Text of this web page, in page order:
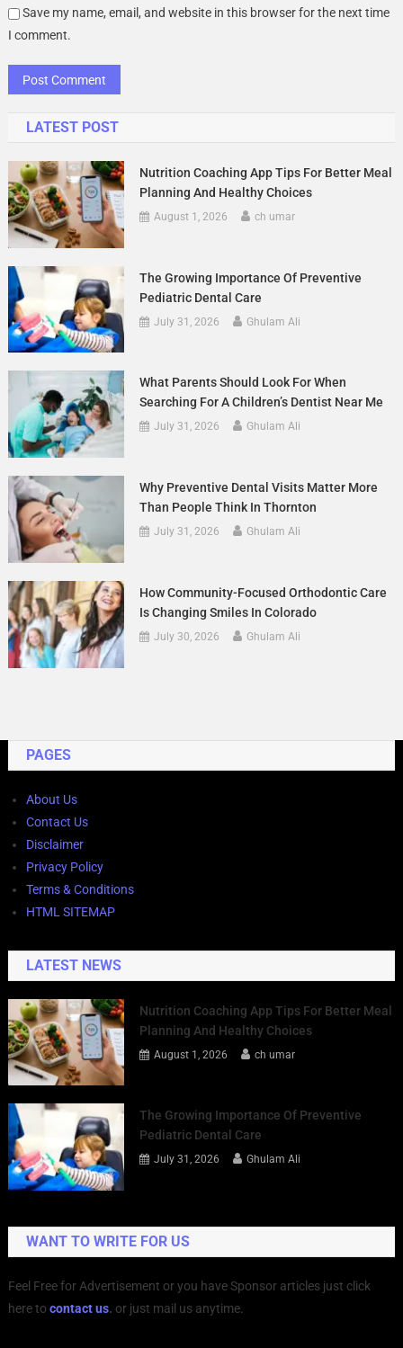
Save my name, email, and website in this browser for the next time
I comment.
LATEST POST
Nutrition Coaching App Tips For Better Meal
Planning And Healthy Choices
August 1, 2026 ch umar
The Growing Importance Of Preventive
Pediatric Dental Care
July 31, 2026 Ghulam Ali
What Parents Should Look For When
Searching For A Children’s Dentist Near Me
July 31, 2026 Ghulam Ali
Why Preventive Dental Visits Matter More
Than People Think In Thornton
July 31, 2026 Ghulam Ali
How Community-Focused Orthodontic Care
Is Changing Smiles In Colorado
July 30, 2026 Ghulam Ali
PAGES
About Us
Contact Us
Disclaimer
Privacy Policy
Terms & Conditions
HTML SITEMAP
LATEST NEWS
Nutrition Coaching App Tips For Better Meal
Planning And Healthy Choices
August 1, 2026 ch umar
The Growing Importance Of Preventive
Pediatric Dental Care
July 31, 2026 Ghulam Ali
WANT TO WRITE FOR US
Feel Free for Advertisement or you have Sponsor articles just click
here to contact us. or just mail us anytime.